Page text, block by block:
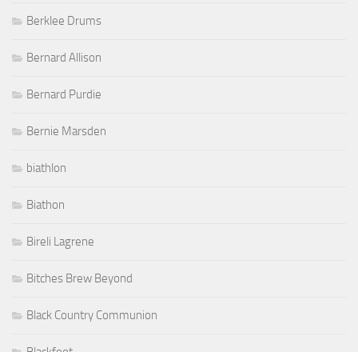
Berklee Drums
Bernard Allison
Bernard Purdie
Bernie Marsden
biathlon
Biathon
Bireli Lagrene
Bitches Brew Beyond
Black Country Communion